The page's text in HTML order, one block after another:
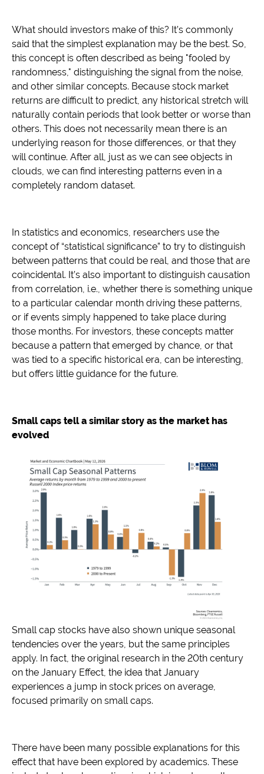
What should investors make of this? It’s commonly
said that the simplest explanation may be the best. So,
this concept is often described as being "fooled by
randomness," distinguishing the signal from the noise,
and other similar concepts. Because stock market
returns are difficult to predict, any historical stretch will
naturally contain periods that look better or worse than
others. This does not necessarily mean there is an
underlying reason for those differences, or that they
will continue. After all, just as we can see objects in
clouds, we can find interesting patterns even in a
completely random dataset.
In statistics and economics, researchers use the
concept of “statistical significance” to try to distinguish
between patterns that could be real, and those that are
coincidental. It’s also important to distinguish causation
from correlation, i.e., whether there is something unique
to a particular calendar month driving these patterns,
or if events simply happened to take place during
those months. For investors, these concepts matter
because a pattern that emerged by chance, or that
was tied to a specific historical era, can be interesting,
but offers little guidance for the future.
Small caps tell a similar story as the market has
evolved
Small cap stocks have also shown unique seasonal
tendencies over the years, but the same principles
apply. In fact, the original research in the 20th century
on the January Effect, the idea that January
experiences a jump in stock prices on average,
focused primarily on small caps.
There have been many possible explanations for this
effect that have been explored by academics. These